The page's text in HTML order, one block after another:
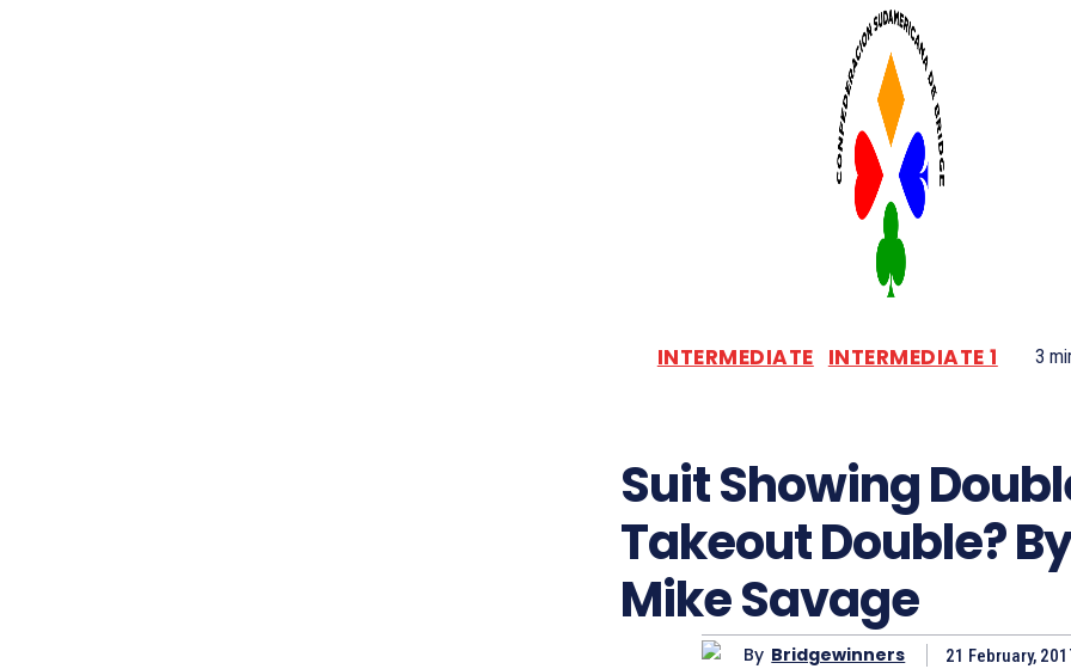
INTERMEDIATE INTERMEDIATE 1 3
Suit Showing
Takeout Double?
Mike Savage
By Bridgewinners 21 February,